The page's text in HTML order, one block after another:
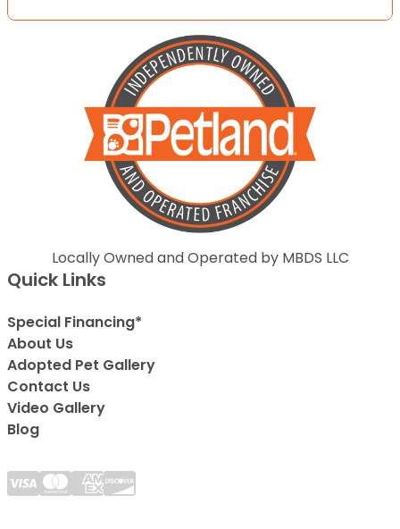
Locally Owned and Operated by MBDS LLC
Quick Links
Special Financing*
About Us
Adopted Pet Gallery
Contact Us
Video Gallery
Blog